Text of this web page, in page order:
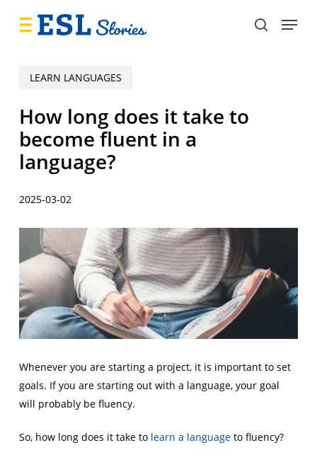
search
Menu
LEARN LANGUAGES
How long does it take to
become fluent in a
language?
2025-03-02
Whenever you are starting a project, it is important to set
goals. If you are starting out with a language, your goal
will probably be fluency.
So, how long does it take to learn a languageto fluency?